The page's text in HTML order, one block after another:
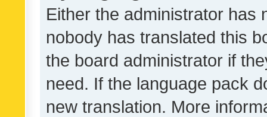
Either the administrator has
nobody has translated this
the board administrator if
need. If the language pack
new translation. More